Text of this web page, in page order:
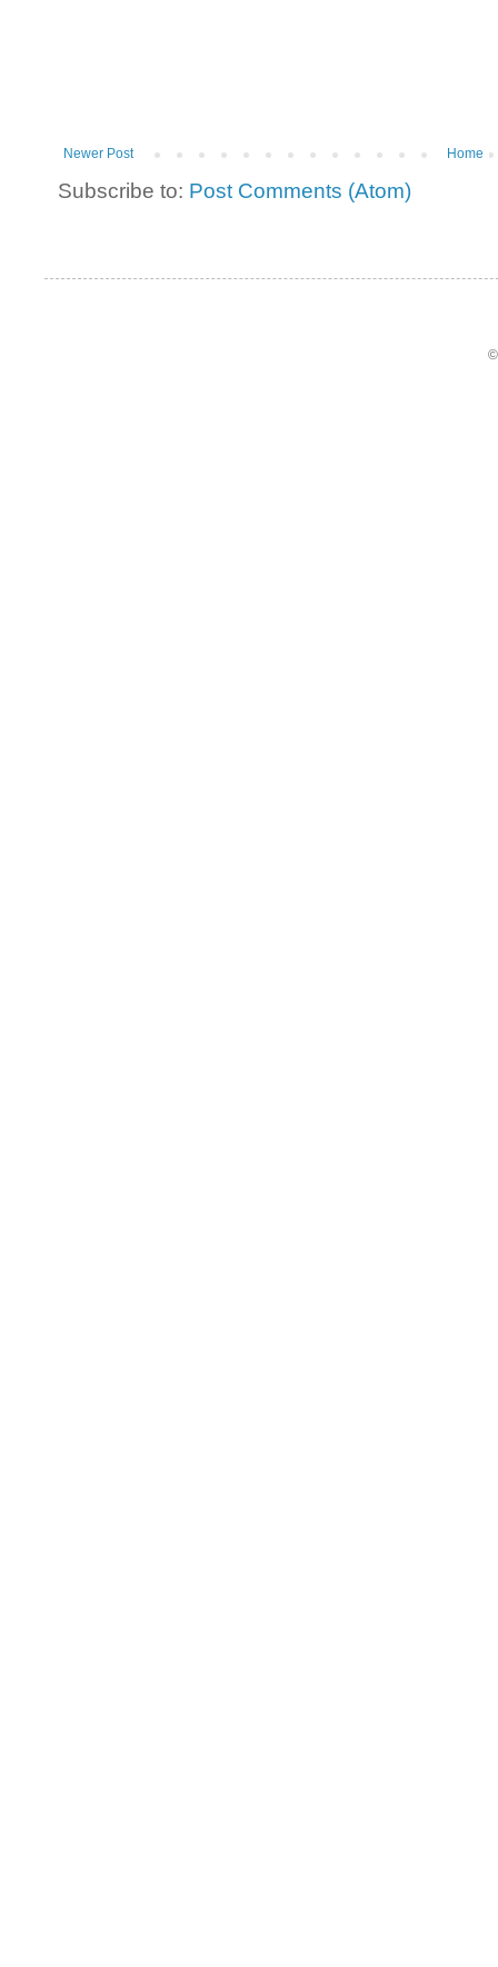
Newer Post Home
Subscribe to: Post Comments (Atom)
©